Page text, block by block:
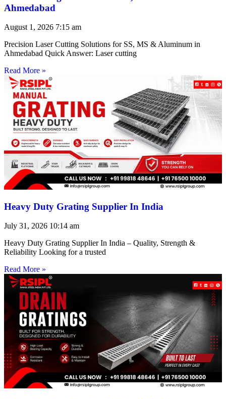
Ahmedabad
August 1, 2026 7:15 am
Precision Laser Cutting Solutions for SS, MS & Aluminum in
Ahmedabad Quick Answer: Laser cutting
Read More »
Heavy Duty Grating Supplier In India
July 31, 2026 10:14 am
Heavy Duty Grating Supplier In India – Quality, Strength &
Reliability Looking for a trusted
Read More »